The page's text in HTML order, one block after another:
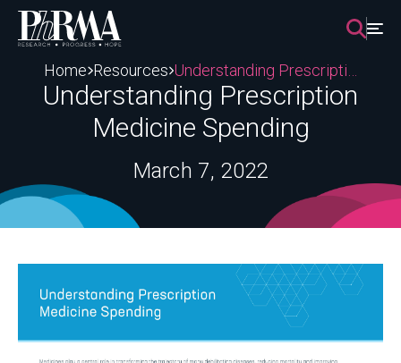
Skip
content
Home Resources
Understanding Prescription
Medicine Spending
March 7, 2022